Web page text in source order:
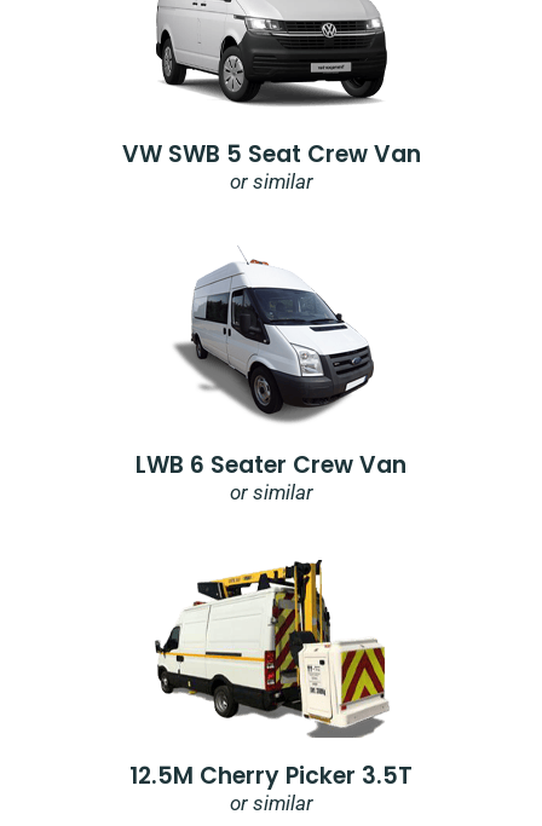
VW SWB 5 Seat Crew Van
or similar
LWB 6 Seater Crew Van
or similar
12.5M Cherry Picker 3.5T
or similar